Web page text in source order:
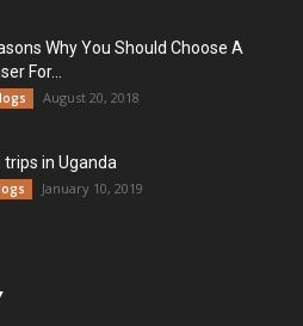
Why You Should Choose A
For...
August 20, 2018
trips in Uganda
January 10, 2019